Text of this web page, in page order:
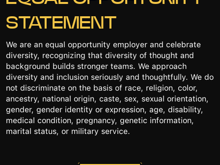
STATEMENT
We are an equal opportunity employer and celebrate
diversity, recognizing that diversity of thought and
background builds stronger teams. We approach
diversity and inclusion seriously and thoughtfully. We do
not discriminate on the basis of race, religion, color,
ancestry, national origin, caste, sex, sexual orientation,
gender, gender identity or expression, age, disability,
medical condition, pregnancy, genetic information,
marital status, or military service.